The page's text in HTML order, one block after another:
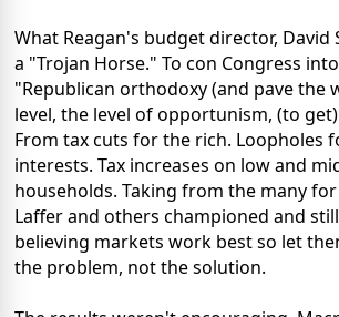
What Reagan's budget director, David
a "Trojan Horse." To con Congress
"Republican orthodoxy (and pave the
level, the level of opportunism, (to
From tax cuts for the rich. Loopholes
interests. Tax increases on low and
households. Taking from the many
Laffer and others championed and
believing markets work best so let
the problem, not the solution.